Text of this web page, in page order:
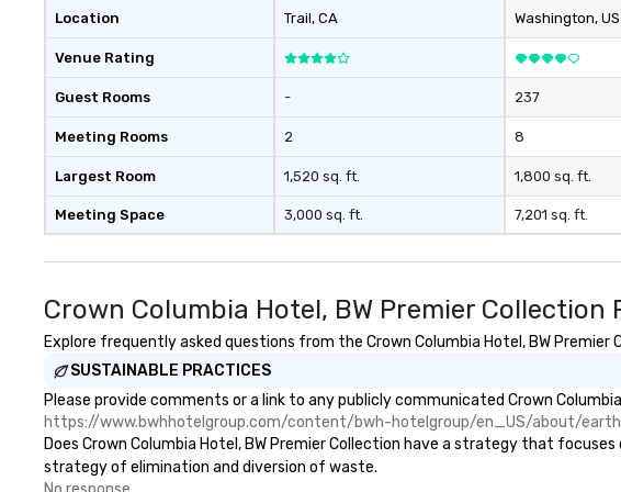
with three to four signature
dishes at each restaurant. Our
affordable tours are priced per
person with tax and gratuities
included. The only thing not
included are drinks. However, a
beverage package upgrade is
available, which provides guests a
signature cocktail at various
stops. Build Your Network Our
ultimate networking
down dinner, you’re lucky to
engage the person to the left and
right of you. Because our tours
restaurants, with walking in
between, there are countless
opportunities to interact with
different people when you sit
Location
Venue Rating
Guest Rooms
Meeting Rooms
Largest Room
Meeting Space
Trail, CA
-
2
1,520 sq. ft.
3,000 sq. ft.
Washington, US
237
8
1,800 sq. ft.
7,201 sq. ft.
Crown Columbia Hotel, BW Premier Collection
Explore frequently asked questions from the Crown Columbia Hotel, BW
SUSTAINABLE PRACTICES
Please provide comments or a link to any publicly communicated Crown
https://www.bwhhotelgroup.com/content/bwh-hotelgroup/en_US/about/
Does Crown Columbia Hotel, BW Premier Collection have a strategy that
strategy of elimination and diversion of waste.